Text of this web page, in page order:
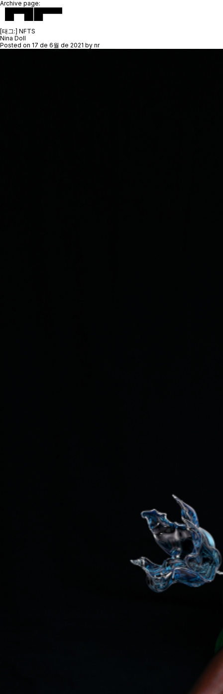
Archive page:
[태그:] NFTS
Nina Doll
Posted on 17 de 6월 de 2021 by nr